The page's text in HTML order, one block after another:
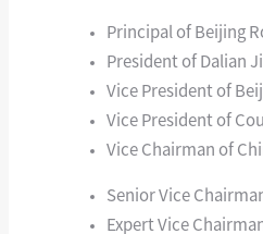
Principal of Beijing
President of Dalian
Vice President of
Vice President of
Vice Chairman of
Senior Vice
Expert Vice